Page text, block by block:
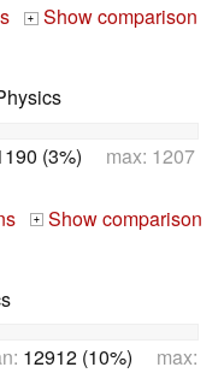
+ Show comparison
(3%) max: 1207
+
Show comparison
12912 (10%) max: